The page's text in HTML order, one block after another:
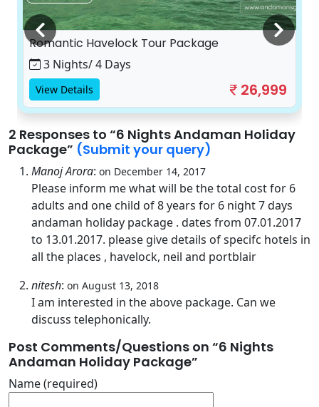
Romantic Havelock Tour Package
3 Nights/ 4 Days
View Details 26,999
2 Responses to “6 Nights Andaman Holiday
Package” (Submit your query)
Manoj Arora: on December 14, 2017
Please inform me what will be the total cost for 6
adults and one child of 8 years for 6 night 7 days
andaman holiday package . dates from 07.01.2017
to 13.01.2017. please give details of specifc hotels in
all the places , havelock, neil and portblair
nitesh: on August 13, 2018
I am interested in the above package. Can we
discuss telephonically.
Post Comments/Questions on “6 Nights
Andaman Holiday Package”
Name (required)